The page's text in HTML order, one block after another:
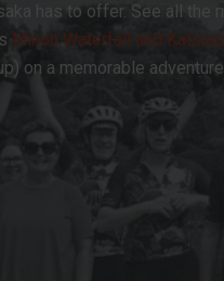
has to offer. See all the
Minoh Waterfall and
on a memorable